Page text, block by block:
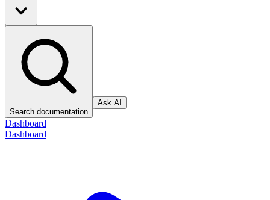
Search documentation
Ask AI
Dashboard
Dashboard